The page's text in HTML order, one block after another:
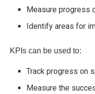
Measure progress
Identify areas for
KPIs can be used to:
Track progress on
Measure the